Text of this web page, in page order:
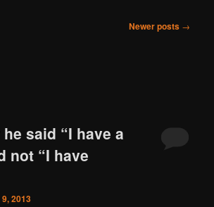
Newer posts →
he said “I have a
not “I have
2013